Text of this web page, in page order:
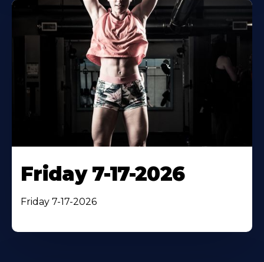
Friday 7-17-2026
Friday 7-17-2026